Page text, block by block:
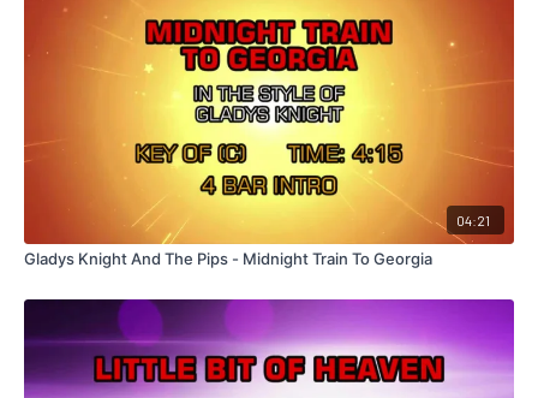
04:21
Gladys Knight And The Pips - Midnight Train To Georgia